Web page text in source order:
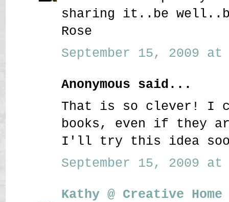
sharing it..be
Rose
September 15, 2009 at
Anonymous said...
That is so clever! I
books, even if they
I'll try this idea
September 15, 2009 at
Kathy @ Creative